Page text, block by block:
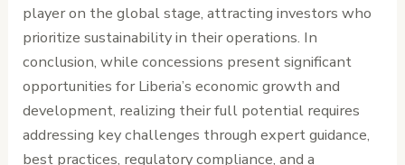
player on the global stage, attracting investors who
prioritize sustainability in their operations. In
conclusion, while concessions present significant
opportunities for Liberia’s economic growth and
development, realizing their full potential requires
addressing key challenges through expert guidance,
best practices, regulatory compliance, and a